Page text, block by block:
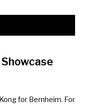
for Bernheim. For